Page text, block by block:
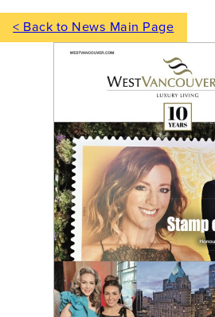
< Back to News Main Page